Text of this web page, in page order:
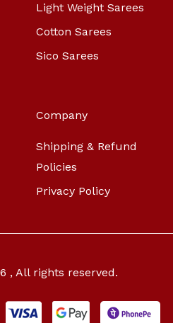
Light Weight Sarees
Cotton Sarees
Sico Sarees
Company
Shipping & Refund
Policies
Privacy Policy
, All rights reserved.